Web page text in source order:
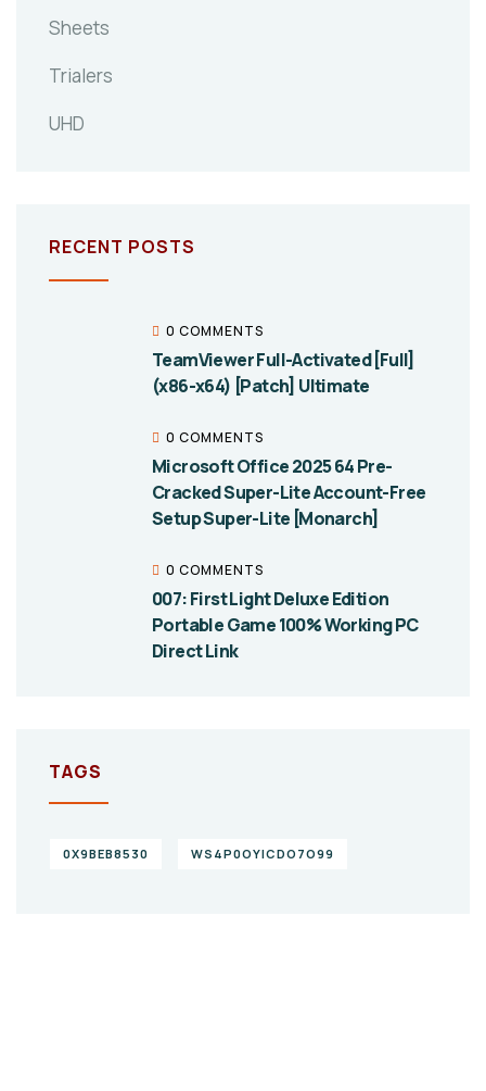
Sheets
Trialers
UHD
RECENT POSTS
0 COMMENTS
TeamViewer Full-Activated [Full]
(x86-x64) [Patch] Ultimate
0 COMMENTS
Microsoft Office 2025 64 Pre-
Cracked Super-Lite Account-Free
Setup Super-Lite [Monarch]
0 COMMENTS
007: First Light Deluxe Edition
Portable Game 100% Working PC
Direct Link
TAGS
0X9BEB8530 WS4P0OYICDO7O99